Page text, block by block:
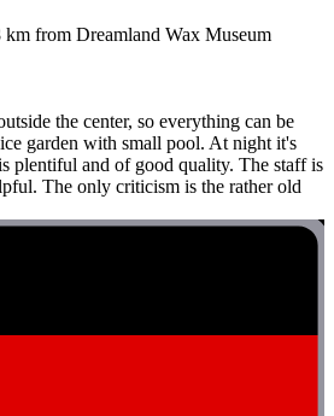
from Dreamland Wax Museum
the center, so everything can be
garden with small pool. At night it's
plentiful and of good quality. The staff is
The only criticism is the rather old